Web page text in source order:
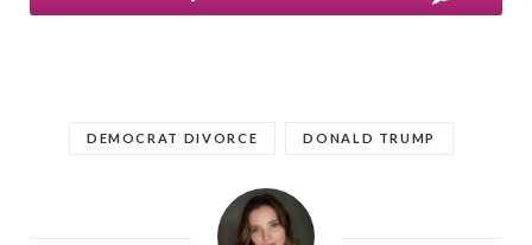
DEMOCRAT DIVORCE DONALD TRUMP